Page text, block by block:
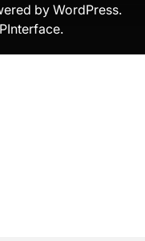
by WordPress.
.